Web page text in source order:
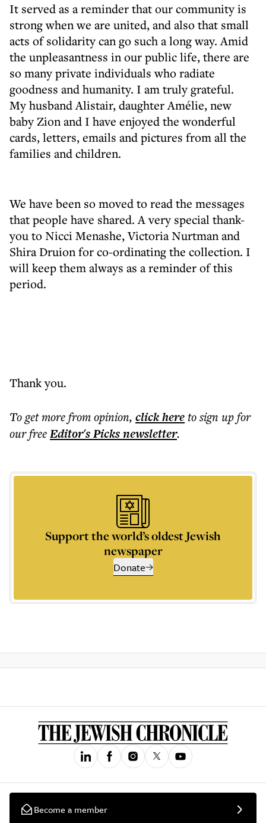
It served as a reminder that our community is
strong when we are united, and also that small
acts of solidarity can go such a long way. Amid
the unpleasantness in our public life, there are
so many private individuals who radiate
goodness and humanity. I am truly grateful.
My husband Alistair, daughter Amélie, new
baby Zion and I have enjoyed the wonderful
cards, letters, emails and pictures from all the
families and children.
We have been so moved to read the messages
that people have shared. A very special thank-
you to Nicci Menashe, Victoria Nurtman and
Shira Druion for co-ordinating the collection. I
will keep them always as a reminder of this
period.
Thank you.
To get morefrom opinion, click hereto sign up for
our freeEditor's Picksnewsletter.
Support the world’s oldest Jewish
newspaper
Donate
Become a member